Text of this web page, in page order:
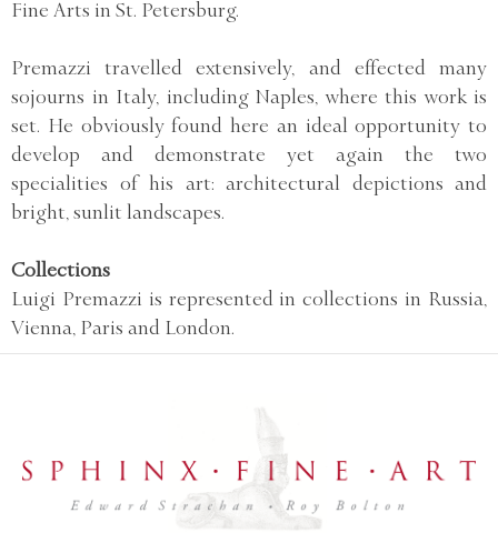
Fine Arts in St. Petersburg.
Premazzi travelled extensively, and effected many
sojourns in Italy, including Naples, where this work is
set. He obviously found here an ideal opportunity to
develop and demonstrate yet again the two
specialities of his art: architectural depictions and
bright, sunlit landscapes.
Collections
Luigi Premazzi is represented in collections in Russia,
Vienna, Paris and London.